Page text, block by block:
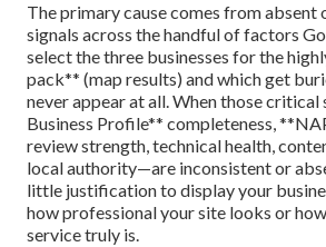
The primary cause comes from
signals across the handful of factors
select the three businesses for the
pack** (map results) and which get
never appear at all. When those
Business Profile** completeness,
review strength, technical health,
local authority—are inconsistent or
little justification to display your
how professional your site looks or
service truly is.